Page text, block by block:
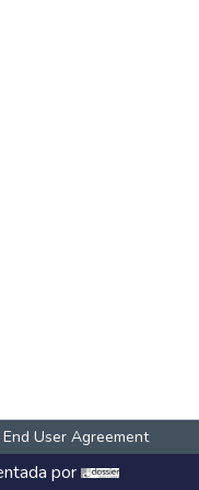
End User Agreement
por